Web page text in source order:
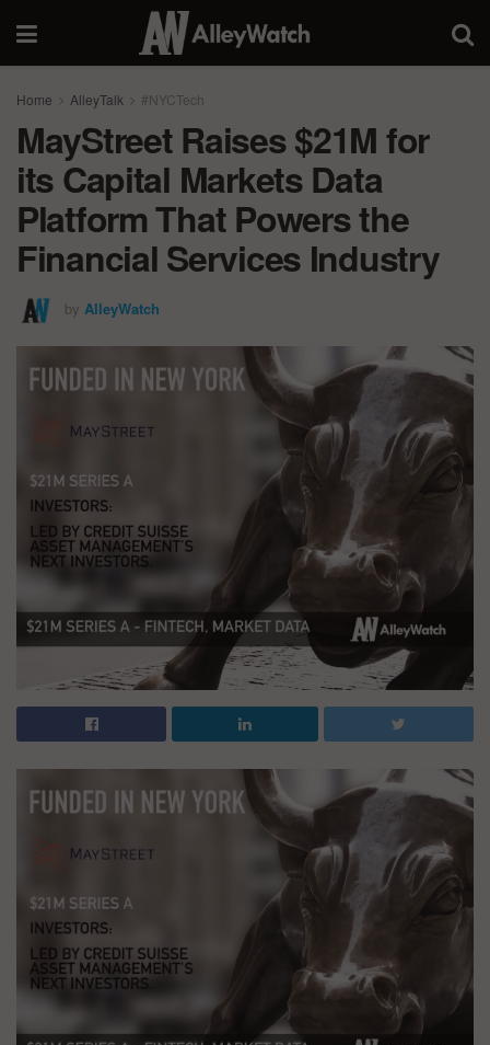
Home AlleyTalk #NYCTech
MayStreet Raises $21M for
its Capital Markets Data
Platform That Powers the
Financial Services Industry
by AlleyWatch